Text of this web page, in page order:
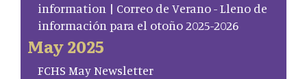
information | Correo de Verano - Lleno de
información para el otoño 2025-2026
May 2025
FCHS May Newsletter